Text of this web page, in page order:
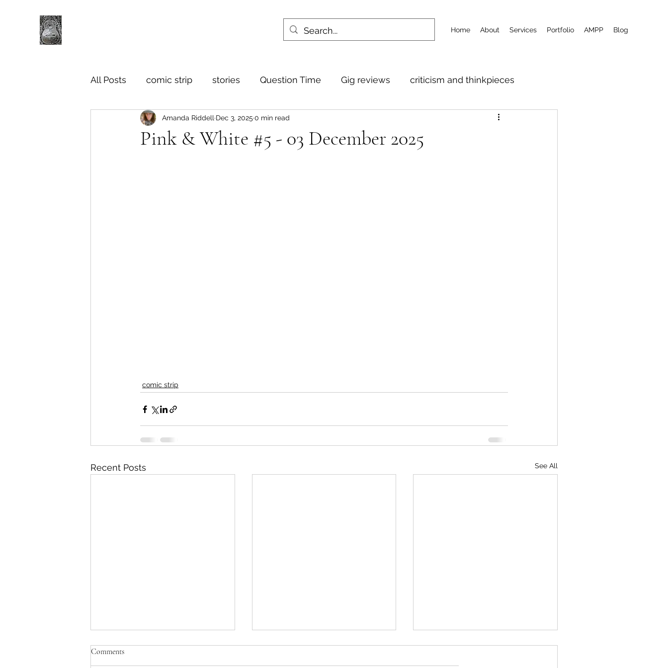
Home About Services Portfolio AMPP Blog
All Posts comic strip stories Question Time Gig reviews criticism and thinkpieces
Pink & White #5 - 03 December 2025
Amanda Riddell Dec 3, 2025 0 min read
comic strip
Recent Posts See All
Comments